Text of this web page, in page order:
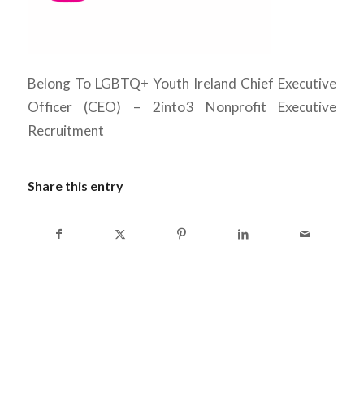
Belong To LGBTQ+ Youth Ireland Chief Executive
Officer (CEO) – 2into3 Nonprofit Executive
Recruitment
Share this entry